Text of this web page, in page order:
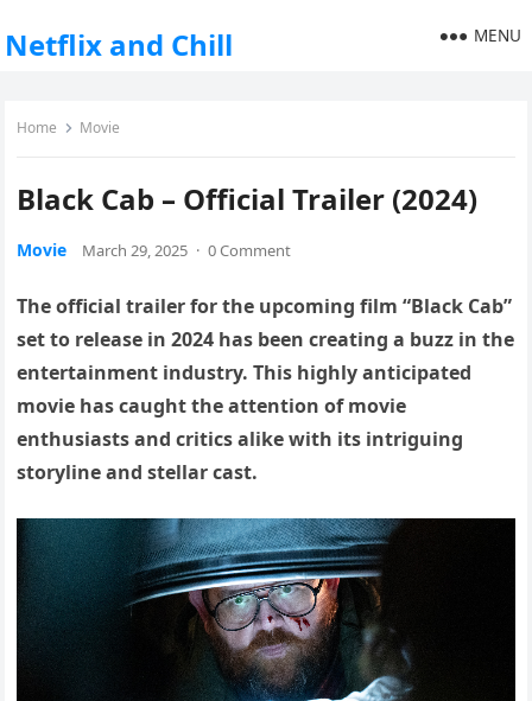
Netflix and Chill MENU
Home Movie
Black Cab – Official Trailer (2024)
Movie March 29, 2025 · 0 Comment
The official trailer for the upcoming film “Black Cab”
set to release in 2024 has been creating a buzz in the
entertainment industry. This highly anticipated
movie has caught the attention of movie
enthusiasts and critics alike with its intriguing
storyline and stellar cast.